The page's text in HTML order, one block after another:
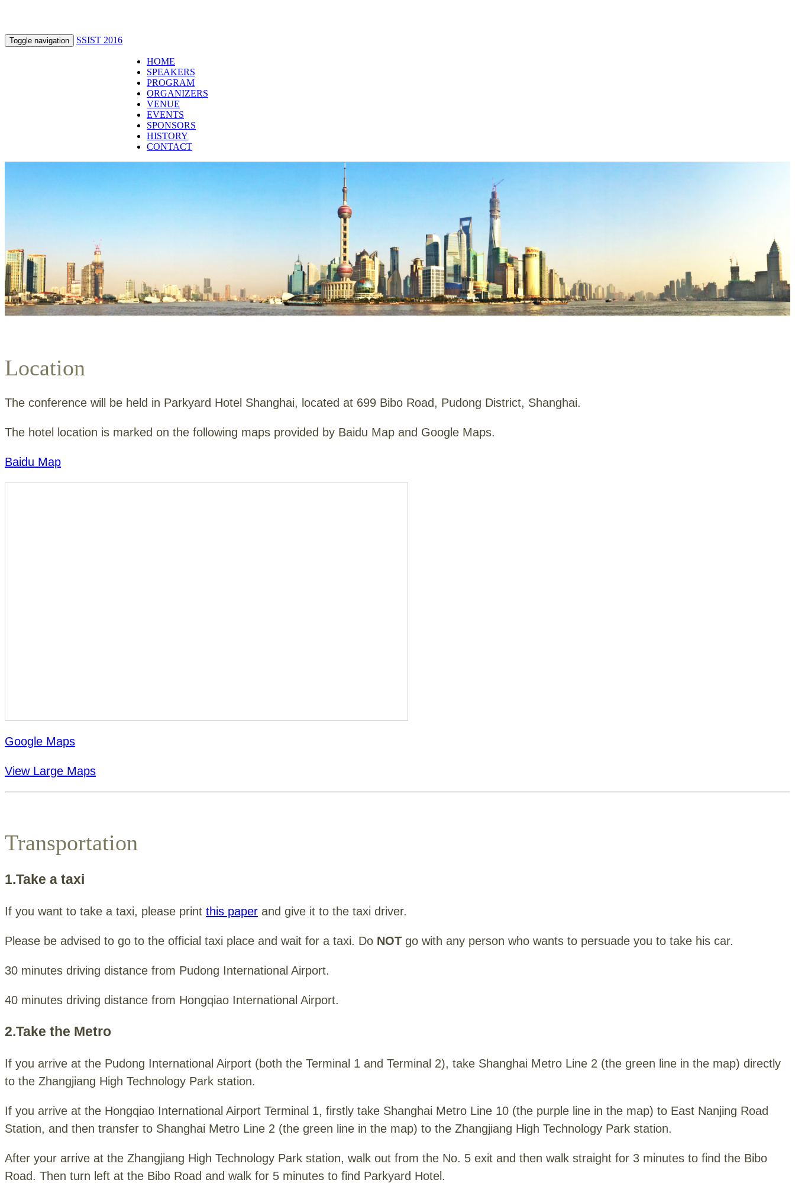
Toggle navigation SSIST 2016
HOME
SPEAKERS
PROGRAM
ORGANIZERS
VENUE
EVENTS
SPONSORS
HISTORY
CONTACT
Location
The conference will be held in Parkyard Hotel Shanghai, located at 699 Bibo Road, Pudong District, Shanghai.
The hotel location is marked on the following maps provided by Baidu Map and Google Maps.
Baidu Map
Google Maps
View Large Maps
Transportation
1.Take a taxi
If you want to take a taxi, please print this paper and give it to the taxi driver.
Please be advised to go to the official taxi place and wait for a taxi. Do NOT go with any person who wants to persuade you to take his car.
30 minutes driving distance from Pudong International Airport.
40 minutes driving distance from Hongqiao International Airport.
2.Take the Metro
If you arrive at the Pudong International Airport (both the Terminal 1 and Terminal 2), take Shanghai Metro Line 2 (the green line in the map) directly
to the Zhangjiang High Technology Park station.
If you arrive at the Hongqiao International Airport Terminal 1, firstly take Shanghai Metro Line 10 (the purple line in the map) to East Nanjing Road
Station, and then transfer to Shanghai Metro Line 2 (the green line in the map) to the Zhangjiang High Technology Park station.
After your arrive at the Zhangjiang High Technology Park station, walk out from the No. 5 exit and then walk straight for 3 minutes to find the Bibo
Road. Then turn left at the Bibo Road and walk for 5 minutes to find Parkyard Hotel.